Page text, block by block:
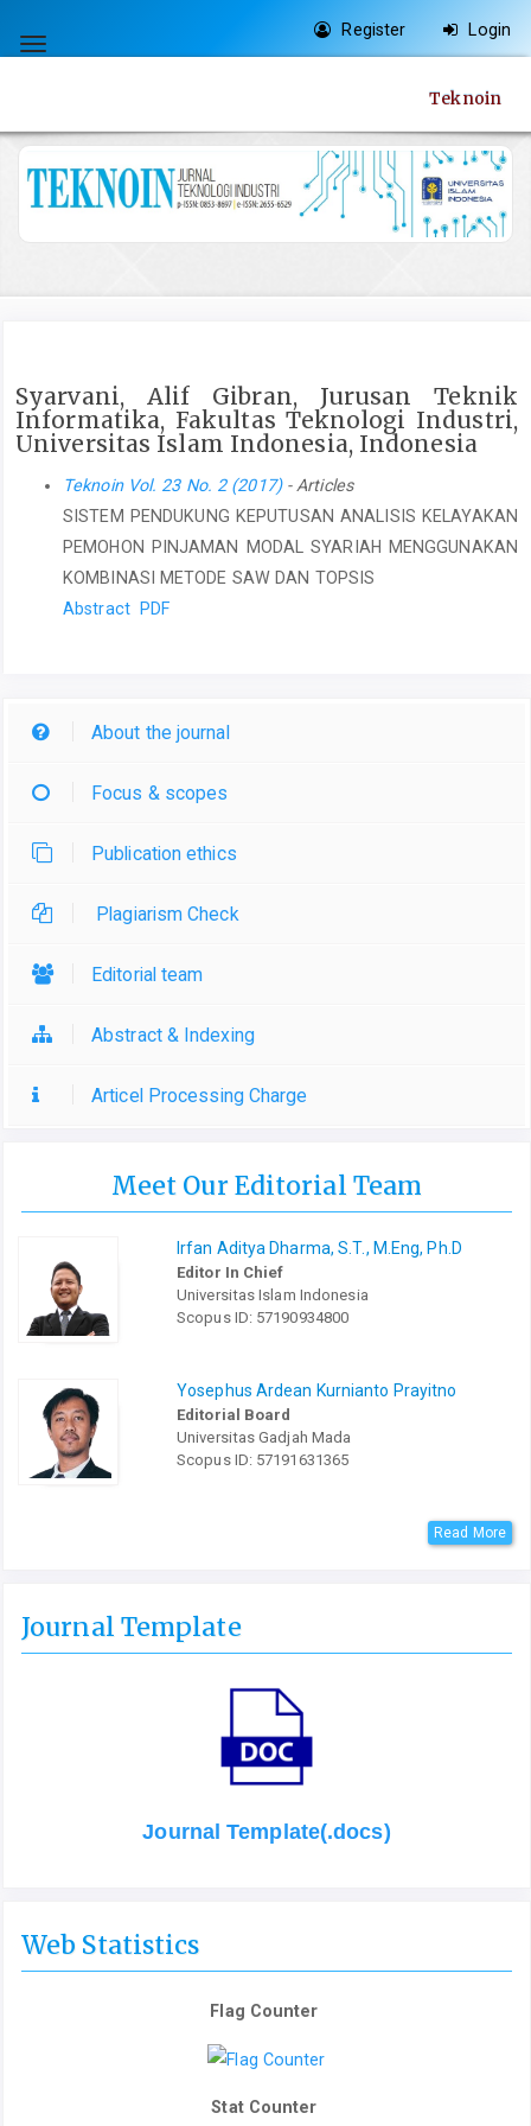
jump
content
Main
Navigation
Toggle
Register Login
Teknoin
Syarvani, Alif Gibran, Jurusan Teknik
Informatika, Fakultas Teknologi Industri,
Universitas Islam Indonesia, Indonesia
Teknoin Vol. 23 No. 2 (2017)- Articles
SISTEM PENDUKUNG KEPUTUSAN ANALISIS KELAYAKAN
PEMOHON PINJAMAN MODAL SYARIAH MENGGUNAKAN
KOMBINASI METODE SAW DAN TOPSIS
Abstract PDF
About the journal
Focus & scopes
Publication ethics
Plagiarism Check
Editorial team
Abstract & Indexing
Articel Processing Charge
Meet Our Editorial Team
Irfan Aditya Dharma, S.T., M.Eng, Ph.D
Editor In Chief
Universitas Islam Indonesia
Scopus ID: 57190934800
Yosephus Ardean Kurnianto Prayitno
Editorial Board
Universitas Gadjah Mada
Scopus ID: 57191631365
Read More
Journal Template
Journal Template(.docs)
Web Statistics
Flag Counter
Stat Counter